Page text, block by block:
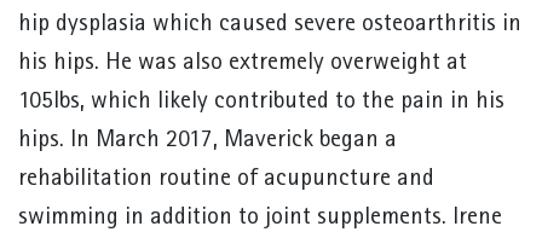
hip dysplasia which caused severe osteoarthritis in
his hips. He was also extremely overweight at
105lbs, which likely contributed to the pain in his
hips. In March 2017, Maverick began a
rehabilitation routine of acupuncture and
swimming in addition to joint supplements. Irene